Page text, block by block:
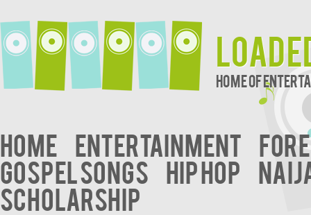
Home of
Home Entertainment
Gospel Songs Hip Hop
Scholarship